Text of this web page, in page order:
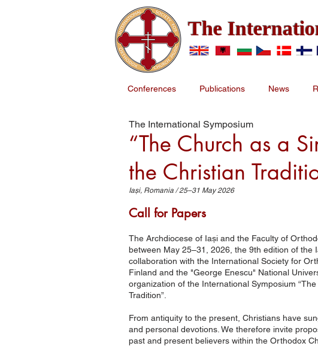
The
Conferences Publications News
The International Symposium
“The Church as a
the Christian
Iași, Romania / 25–31 May 2026
Call for Papers
The Archdiocese of Iași and the Faculty of
between May 25–31, 2026, the 9th edition of the
collaboration with the International Society for
Finland and the "George Enescu" National
organization of the International Symposium
Tradition”.
From antiquity to the present, Christians have
and personal devotions. We therefore invite
past and present believers within the Orthodox